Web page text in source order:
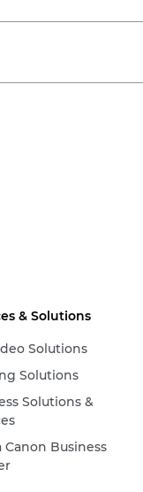
& Solutions
Solutions
Solutions
Solutions &
Canon Business